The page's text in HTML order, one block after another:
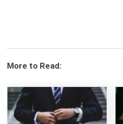
More to Read: